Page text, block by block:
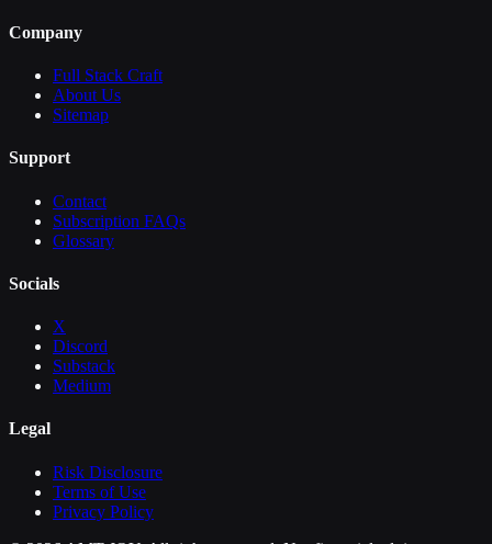
Company
Full Stack Craft
About Us
Sitemap
Support
Contact
Subscription FAQs
Glossary
Socials
X
Discord
Substack
Medium
Legal
Risk Disclosure
Terms of Use
Privacy Policy